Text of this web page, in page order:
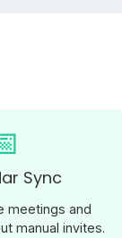
Sync
meetings and
manual invites.